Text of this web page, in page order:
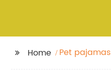
Home Pet pajamas